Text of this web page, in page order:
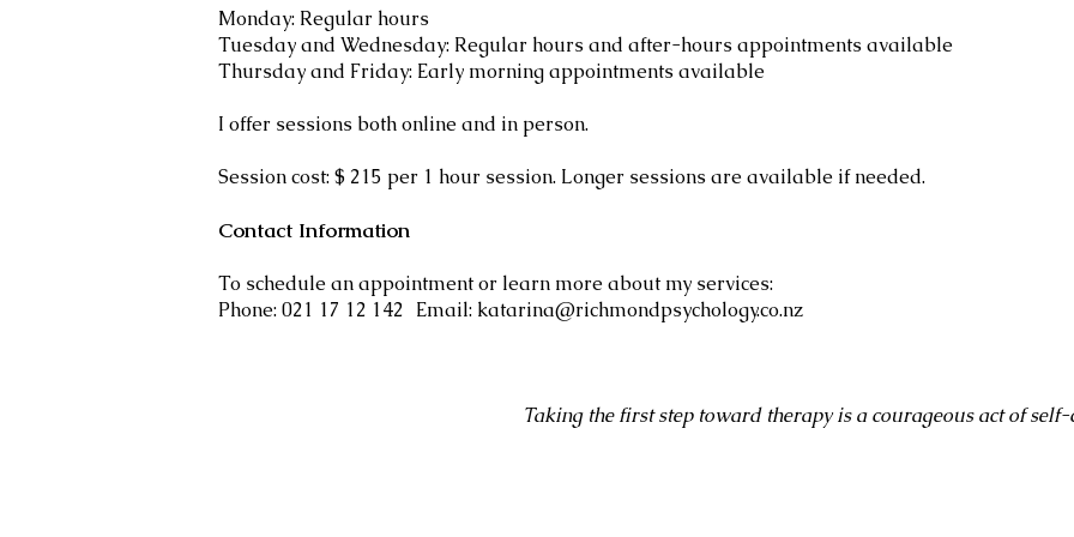
Monday: Regular hours
Tuesday and Wednesday: Regular hours and after-hours appointments available
Thursday and Friday: Early morning appointments available
I offer sessions both online and in person.
Session cost: $ 215 per 1 hour session. Longer sessions are available if needed.
Contact Information
To schedule an appointment or learn more about my services:
Phone: 021 17 12 142 Email: katarina@richmondpsychology.co.nz
Taking the first step toward therapy is a courageous act of self-